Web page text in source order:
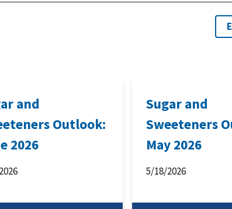
and
Outlook:
2026
Sugar and
Sweeteners
May 2026
5/18/2026